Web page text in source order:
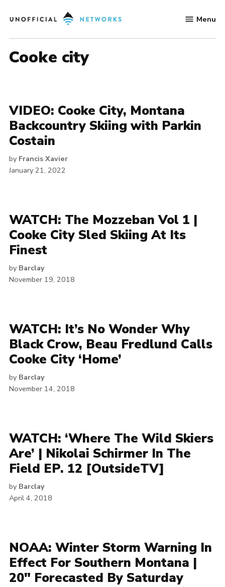
to
Networks
Menu
cooke city
VIDEO: Cooke City, Montana
Backcountry Skiing with Parkin
Costain
by Francis Xavier
January 21, 2022
WATCH: The Mozzeban Vol 1 |
Cooke City Sled Skiing At Its
Finest
by Barclay
November 19, 2018
WATCH: It’s No Wonder Why
Black Crow, Beau Fredlund Calls
Cooke City ‘Home’
by Barclay
November 14, 2018
WATCH: ‘Where The Wild Skiers
Are’ | Nikolai Schirmer In The
Field EP. 12 [OutsideTV]
by Barclay
April 4, 2018
NOAA: Winter Storm Warning In
Effect For Southern Montana |
20″ Forecasted By Saturday